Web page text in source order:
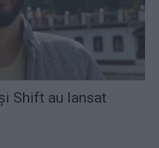
Shift au lansat